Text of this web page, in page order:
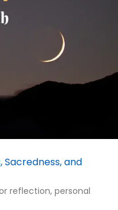
Sacredness, and
reflection, personal